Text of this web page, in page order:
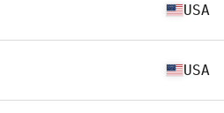
USA
USA